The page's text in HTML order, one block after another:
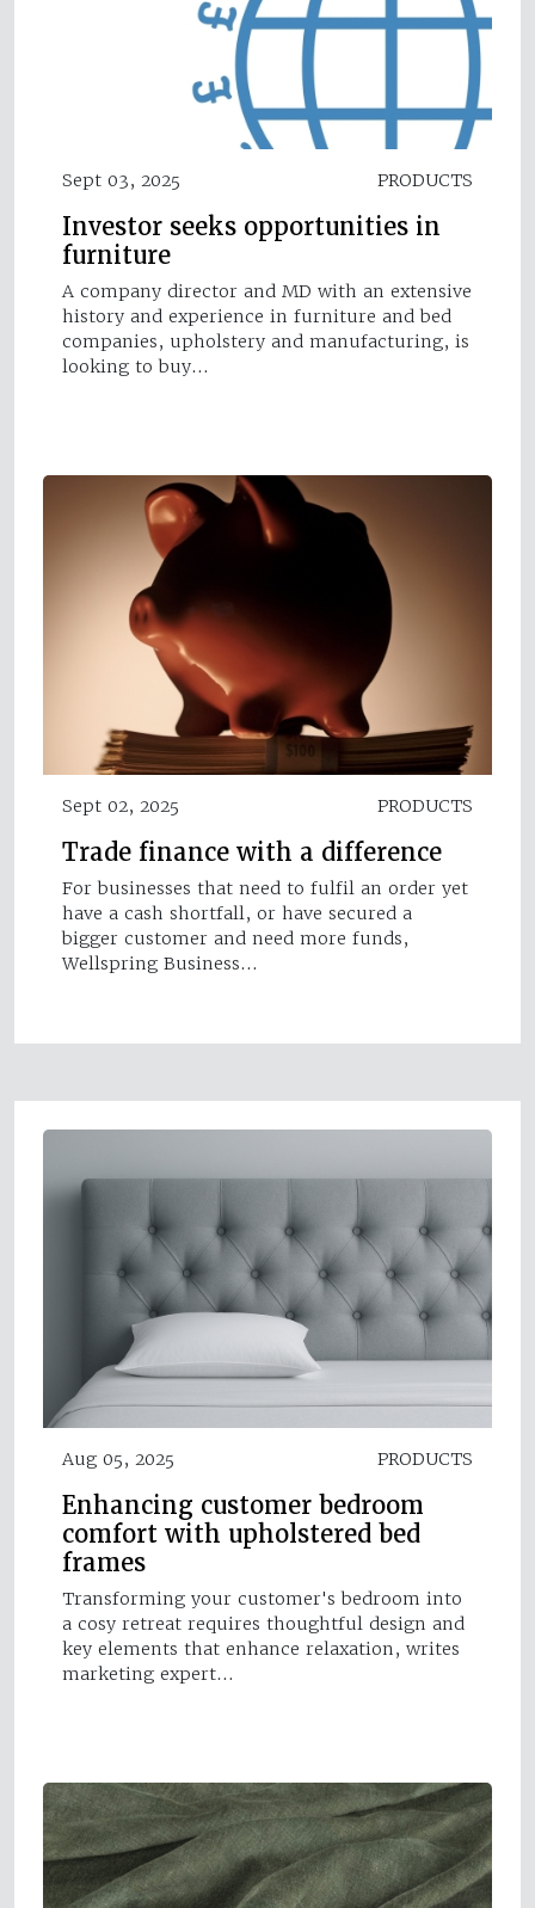
Sept 03, 2025 PRODUCTS
Investor seeks opportunities in
furniture
A company director and MD with an extensive
history and experience in furniture and bed
companies, upholstery and manufacturing, is
looking to buy…
Sept 02, 2025 PRODUCTS
Trade finance with a difference
For businesses that need to fulfil an order yet
have a cash shortfall, or have secured a
bigger customer and need more funds,
Wellspring Business…
Aug 05, 2025 PRODUCTS
Enhancing customer bedroom
comfort with upholstered bed
frames
Transforming your customer's bedroom into
a cosy retreat requires thoughtful design and
key elements that enhance relaxation, writes
marketing expert…